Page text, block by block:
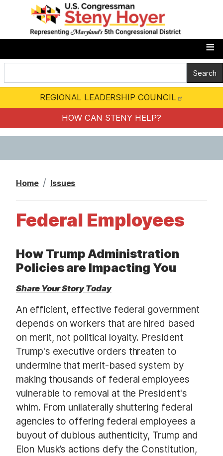
t
m
o
REGIONAL LEADERSHIP COUNCIL
HOW CAN STENY HELP?
Home Issues
Federal Employees
How Trump Administration
Policies are Impacting You
Share Your Story Today
An efficient, effective federal government
depends on workers that are hired based
on merit, not political loyalty. President
Trump's executive orders threaten to
undermine that merit-based system by
making thousands of federal employees
vulnerable to removal at the President's
whim. From unilaterally shuttering federal
agencies to offering federal employees a
buyout of dubious authenticity, Trump and
Elon Musk’s actions defy the Constitution,